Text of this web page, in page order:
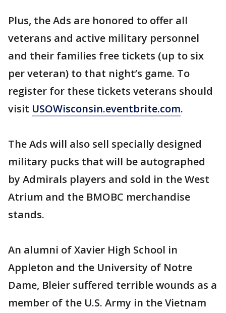
Plus, the Ads are honored to offer all
veterans and active military personnel
and their families free tickets (up to six
per veteran) to that night’s game. To
register for these tickets veterans should
visit USOWisconsin.eventbrite.com.
The Ads will also sell specially designed
military pucks that will be autographed
by Admirals players and sold in the West
Atrium and the BMOBC merchandise
stands.
An alumni of Xavier High School in
Appleton and the University of Notre
Dame, Bleier suffered terrible wounds as a
member of the U.S. Army in the Vietnam